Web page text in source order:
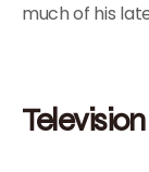
much of his